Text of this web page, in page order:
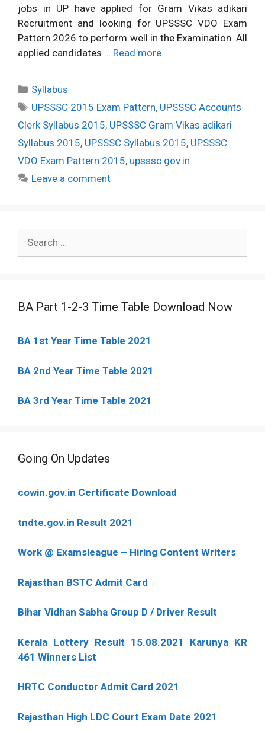
jobs in UP have applied for Gram Vikas adikari
Recruitment and looking for UPSSSC VDO Exam
Pattern 2026 to perform well in the Examination. All
applied candidates … Read more
Categories
Syllabus
Tags
UPSSSC 2015 Exam Pattern, UPSSSC Accounts
Clerk Syllabus 2015, UPSSSC Gram Vikas adikari
Syllabus 2015, UPSSSC Syllabus 2015, UPSSSC
VDO Exam Pattern 2015, upsssc.gov.in
Leave a comment
BA Part 1-2-3 Time Table Download Now
BA 1st Year Time Table 2021
BA 2nd Year Time Table 2021
BA 3rd Year Time Table 2021
Going On Updates
cowin.gov.in Certificate Download
tndte.gov.in Result 2021
Work @ Examsleague – Hiring Content Writers
Rajasthan BSTC Admit Card
Bihar Vidhan Sabha Group D / Driver Result
Kerala Lottery Result 15.08.2021 Karunya KR
461 Winners List
HRTC Conductor Admit Card 2021
Rajasthan High LDC Court Exam Date 2021